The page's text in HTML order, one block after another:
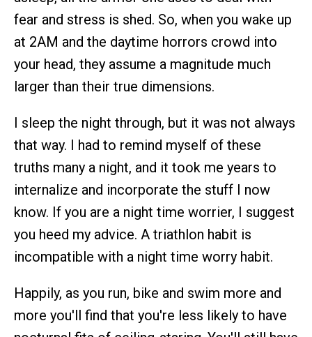
fear and stress is shed. So, when you wake up
at 2AM and the daytime horrors crowd into
your head, they assume a magnitude much
larger than their true dimensions.
I sleep the night through, but it was not always
that way. I had to remind myself of these
truths many a night, and it took me years to
internalize and incorporate the stuff I now
know. If you are a night time worrier, I suggest
you heed my advice. A triathlon habit is
incompatible with a night time worry habit.
Happily, as you run, bike and swim more and
more you'll find that you're less likely to have